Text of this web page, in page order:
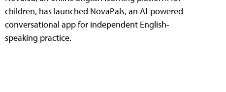
children, has launched NovaPals, an AI-powered
conversational app for independent English-
speaking practice.